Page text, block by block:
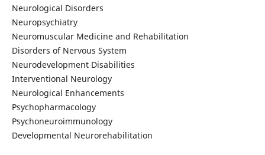
Neurological Disorders
Neuropsychiatry
Neuromuscular Medicine and Rehabilitation
Disorders of Nervous System
Neurodevelopment Disabilities
Interventional Neurology
Neurological Enhancements
Psychopharmacology
Psychoneuroimmunology
Developmental Neurorehabilitation